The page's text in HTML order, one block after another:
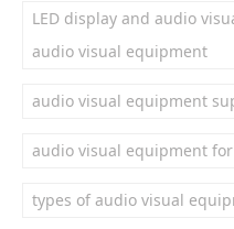
LED display and audio
audio visual equipment
audio visual equipment
audio visual equipment
types of audio visual